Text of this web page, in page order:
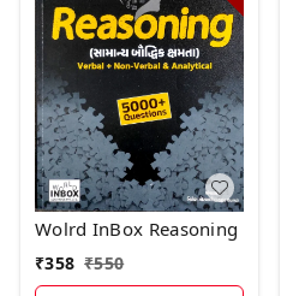
Wolrd InBox Reasoning
₹358 ₹550